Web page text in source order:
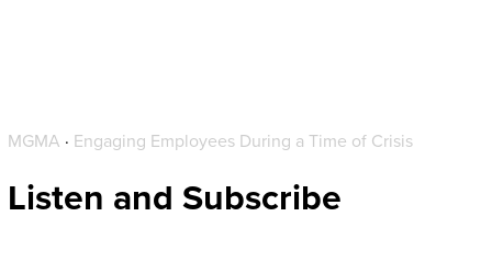
MGMA · Engaging Employees During a Time of Crisis
Listen and Subscribe